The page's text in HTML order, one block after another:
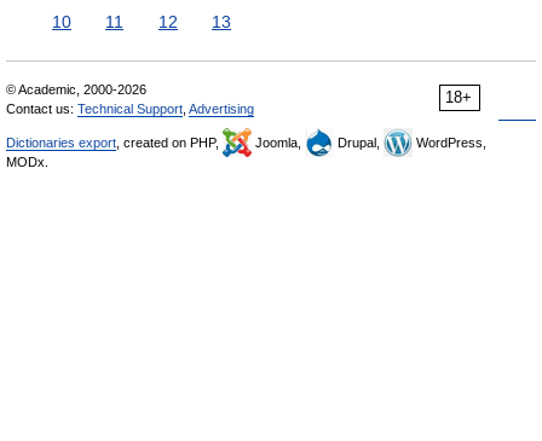
10
11 12 13
18+
© Academic, 2000-2026
Contact us: Technical Support Advertising
Dictionaries export , created on PHP, Joomla, Drupal,
WordPress,
MODx.